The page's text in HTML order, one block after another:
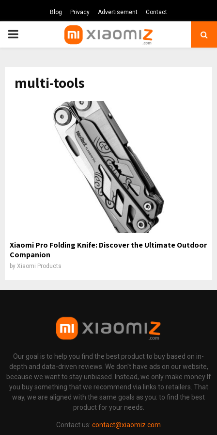
Blog Privacy Advertisement Contact
PRIMARY
multi-tools
Xiaomi Pro Folding Knife: Discover the Ultimate Outdoor
Companion
by Xiaomi Products
Our goal is to help you find the best product to buy based on in-
depth and data-driven reviews. We don't have ads on our website,
because we want to stay unbiased. Instead, we only make money If
you buy something that we recommend via links to retailers. That
way, we are aligned with the same goals as you: to find the best
product for your needs.
Contact us: contact@xiaomiz.com